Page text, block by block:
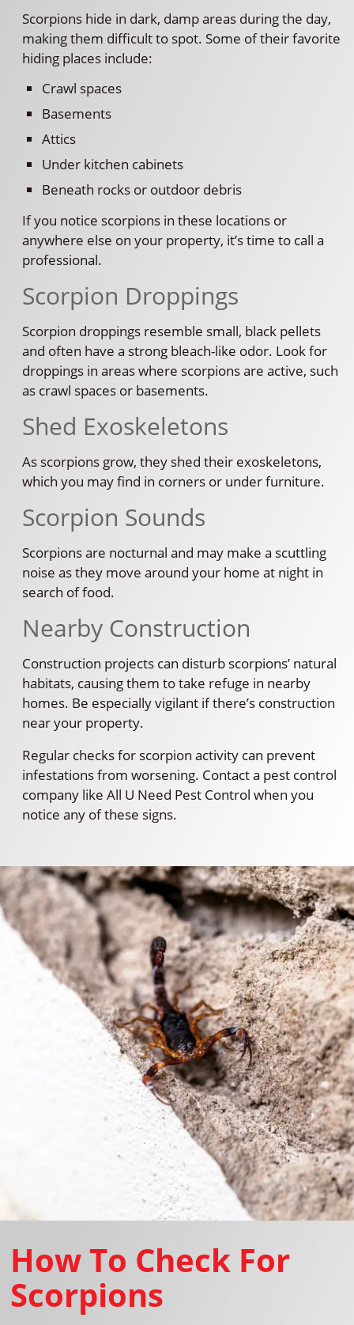
Scorpions hide in dark, damp areas during the day,
making them difficult to spot. Some of their favorite
hiding places include:
Crawl spaces
Basements
Attics
Under kitchen cabinets
Beneath rocks or outdoor debris
If you notice scorpions in these locations or
anywhere else on your property, it’s time to call a
professional.
Scorpion Droppings
Scorpion droppings resemble small, black pellets
and often have a strong bleach-like odor. Look for
droppings in areas where scorpions are active, such
as crawl spaces or basements.
Shed Exoskeletons
As scorpions grow, they shed their exoskeletons,
which you may find in corners or under furniture.
Scorpion Sounds
Scorpions are nocturnal and may make a scuttling
noise as they move around your home at night in
search of food.
Nearby Construction
Construction projects can disturb scorpions’ natural
habitats, causing them to take refuge in nearby
homes. Be especially vigilant if there’s construction
near your property.
Regular checks for scorpion activity can prevent
infestations from worsening. Contact a pest control
company like All U Need Pest Control when you
notice any of these signs.
How To Check For
Scorpions